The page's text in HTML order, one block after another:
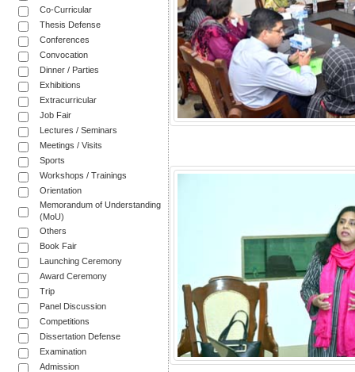
Co-Curricular
Thesis Defense
Conferences
Convocation
Dinner / Parties
Exhibitions
Extracurricular
Job Fair
Lectures / Seminars
Meetings / Visits
Sports
Workshops / Trainings
Orientation
Memorandum of Understanding
(MoU)
Others
Book Fair
Launching Ceremony
Award Ceremony
Trip
Panel Discussion
Competitions
Dissertation Defense
Examination
Admission